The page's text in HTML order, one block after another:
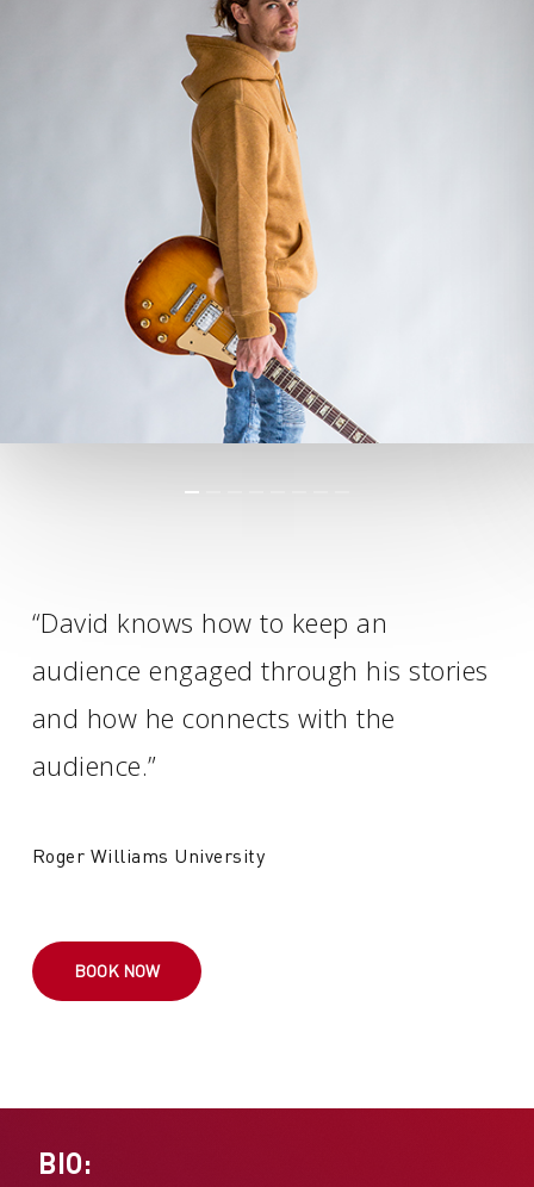
“David knows how to keep an
audience engaged through his stories
and how he connects with the
audience.”
Roger Williams University
BOOK NOW
BIO: